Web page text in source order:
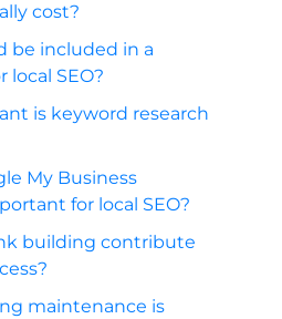
cost?
be included in a
SEO?
is keyword research
My Business
for local SEO?
building contribute
maintenance is